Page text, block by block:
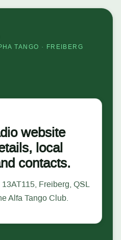
TANGO · FREIBERG
website
local
contacts.
Freiberg, QSL
Alfa Tango Club.